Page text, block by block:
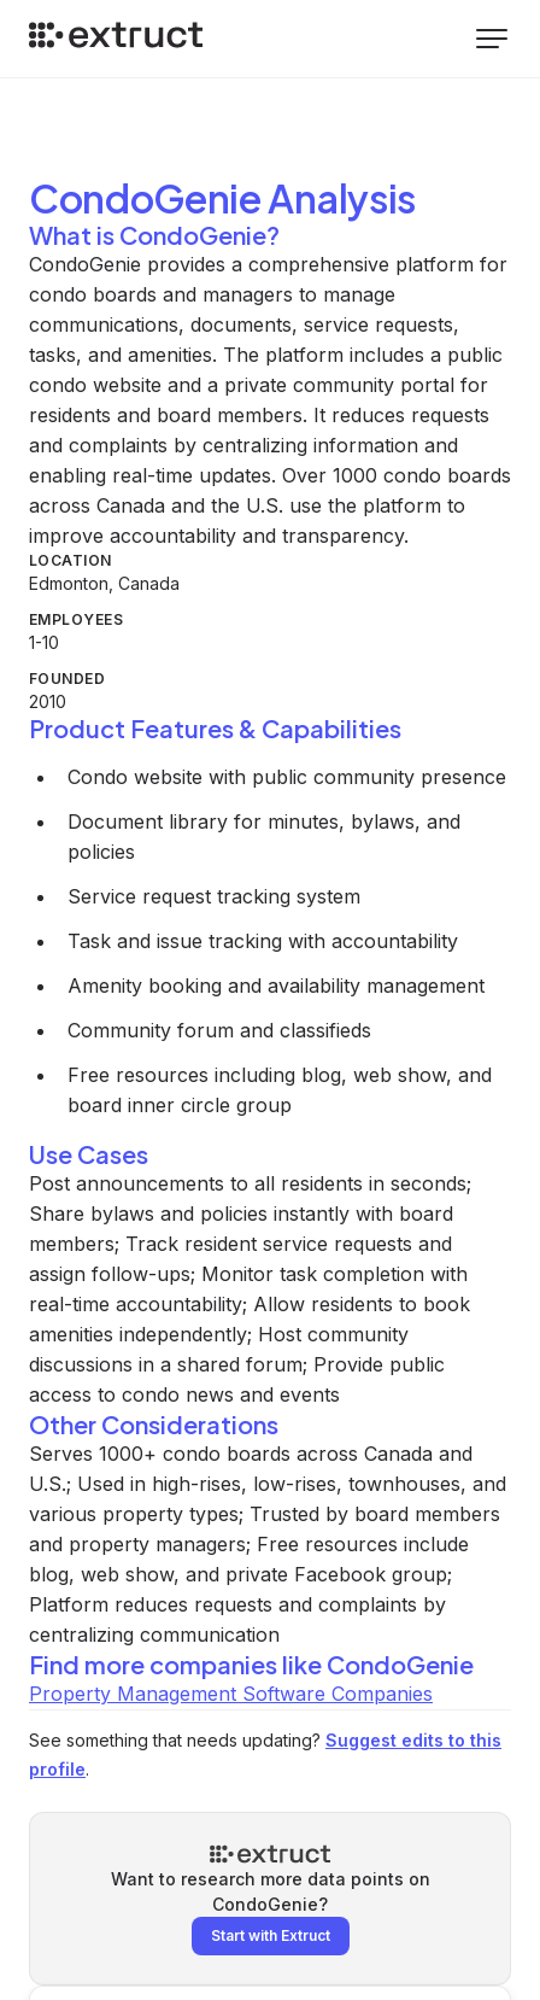
CondoGenieAnalysis
What is CondoGenie?
CondoGenie provides a comprehensive platform for
condo boards and managers to manage
communications, documents, service requests,
tasks, and amenities. The platform includes a public
condo website and a private community portal for
residents and board members. It reduces requests
and complaints by centralizing information and
enabling real-time updates. Over 1000 condo boards
across Canada and the U.S. use the platform to
improve accountability and transparency.
LOCATION
Edmonton, Canada
EMPLOYEES
1-10
FOUNDED
2010
Product Features & Capabilities
Condo website with public community presence
Document library for minutes, bylaws, and
policies
Service request tracking system
Task and issue tracking with accountability
Amenity booking and availability management
Community forum and classifieds
Free resources including blog, web show, and
board inner circle group
Use Cases
Post announcements to all residents in seconds;
Share bylaws and policies instantly with board
members; Track resident service requests and
assign follow-ups; Monitor task completion with
real-time accountability; Allow residents to book
amenities independently; Host community
discussions in a shared forum; Provide public
access to condo news and events
Other Considerations
Serves 1000+ condo boards across Canada and
U.S.; Used in high-rises, low-rises, townhouses, and
various property types; Trusted by board members
and property managers; Free resources include
blog, web show, and private Facebook group;
Platform reduces requests and complaints by
centralizing communication
Find more companies like CondoGenie
Property Management Software Companies
See something that needs updating? Suggest edits to this
profile.
Want to research more data points on
CondoGenie?
Start with Extruct